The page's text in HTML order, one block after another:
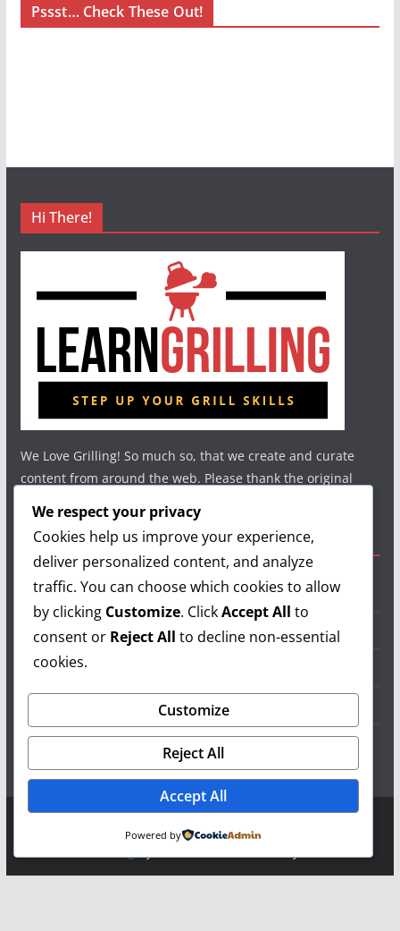
Pssst… Check These Out!
Hi There!
We Love Grilling! So much so, that we create and curate
content from around the web. Please thank the original
Useful Links
Grilling Info
Grilling Accessories
Grilling Recipes
Grilling Videos
Copyright © 2026LearnGrilling.com. All rights reserved.
We respect your privacy
Cookies help us improve your experience,
deliver personalized content, and analyze
traffic. You can choose which cookies to allow
by clicking Customize. ClickAccept All to
consent or Reject All to decline non-essential
cookies.
Customize
Reject All
Accept All
Powered by